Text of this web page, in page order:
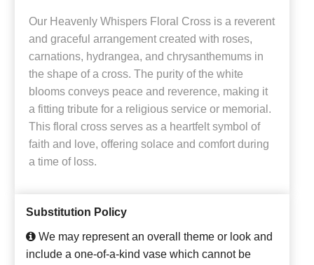
Our Heavenly Whispers Floral Cross is a reverent
and graceful arrangement created with roses,
carnations, hydrangea, and chrysanthemums in
the shape of a cross. The purity of the white
blooms conveys peace and reverence, making it
a fitting tribute for a religious service or memorial.
This floral cross serves as a heartfelt symbol of
faith and love, offering solace and comfort during
a time of loss.
Substitution Policy
We may represent an overall theme or look and
include a one-of-a-kind vase which cannot be